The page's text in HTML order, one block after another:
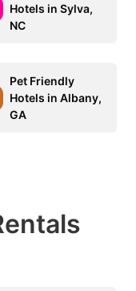
Hotels in Sylva,
NC
Pet Friendly
Hotels in Albany,
GA